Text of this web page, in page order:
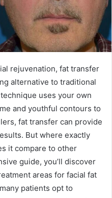
rejuvenation, fat transfer
alternative to traditional
uses your own
and youthful contours to
fat transfer can provide
But where exactly
it compare to other
guide, you’ll discover
areas for facial fat
patients opt to